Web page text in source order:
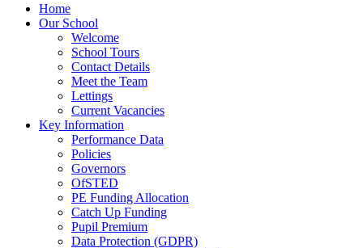
Home
Our School
Welcome
School Tours
Contact Details
Meet the Team
Lettings
Current Vacancies
Key Information
Performance Data
Policies
Governors
OfSTED
PE Funding Allocation
Catch Up Funding
Pupil Premium
Data Protection (GDPR)